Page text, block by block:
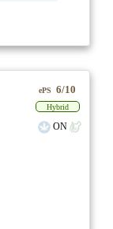
ePS 6/10
Hybrid
ON